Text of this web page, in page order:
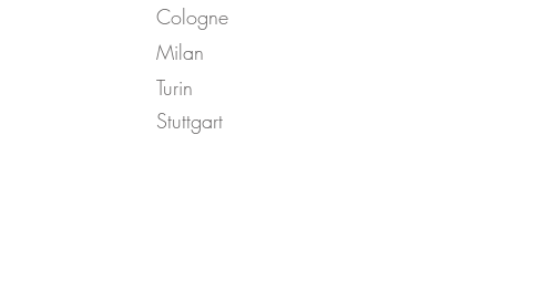
Cologne
Milan
Turin
Stuttgart